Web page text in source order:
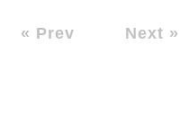
« Prev Next »